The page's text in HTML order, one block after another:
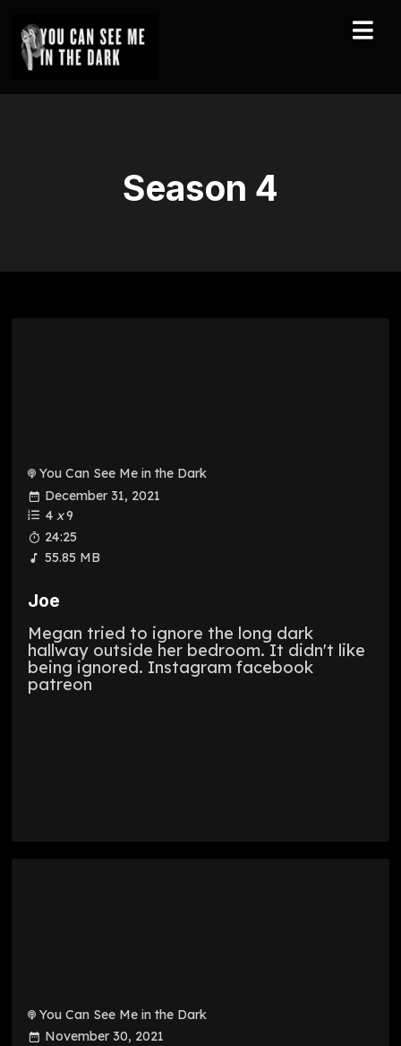
Season 4
You Can See Me in the Dark
December 31, 2021
4 x9
24:25
55.85 MB
Joe
Megan tried to ignore the long dark
hallway outside her bedroom. It didn't like
being ignored. Instagram facebook
patreon
You Can See Me in the Dark
November 30, 2021